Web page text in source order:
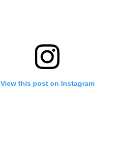
View this post on Instagram